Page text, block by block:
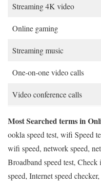
Streaming 4K video
Online gaming
Streaming music
One-on-one video calls
Video conference calls
Most Searched terms in
ookla speed test, wifi Speed
wifi speed, network speed,
Broadband speed test,
speed, Internet speed